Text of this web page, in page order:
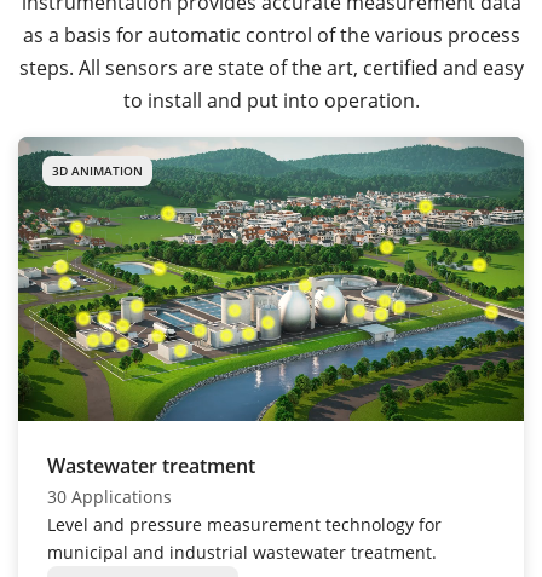
as a basis for automatic control of the various process
steps. All sensors are state of the art, certified and easy
to install and put into operation.
3D ANIMATION
Wastewater treatment
30 Applications
Level and pressure measurement technology for
municipal and industrial wastewater treatment.